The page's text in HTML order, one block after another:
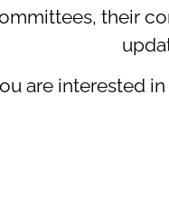
their
are interested